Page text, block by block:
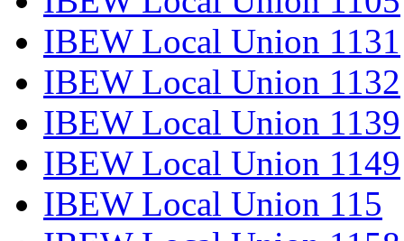
IBEW Local Union 1131
IBEW Local Union 1132
IBEW Local Union 1139
IBEW Local Union 1149
IBEW Local Union 115